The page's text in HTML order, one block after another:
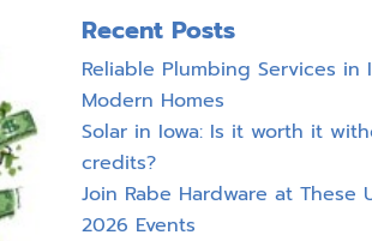
Recent Posts
Reliable Plumbing Services in
Modern Homes
Solar in Iowa: Is it worth it
credits?
Join Rabe Hardware at These
2026 Events